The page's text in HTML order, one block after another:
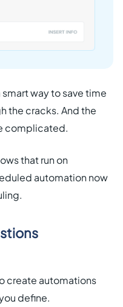
way to save time
the cracks. And the
complicated.
that run on
automation now
create automations
define.